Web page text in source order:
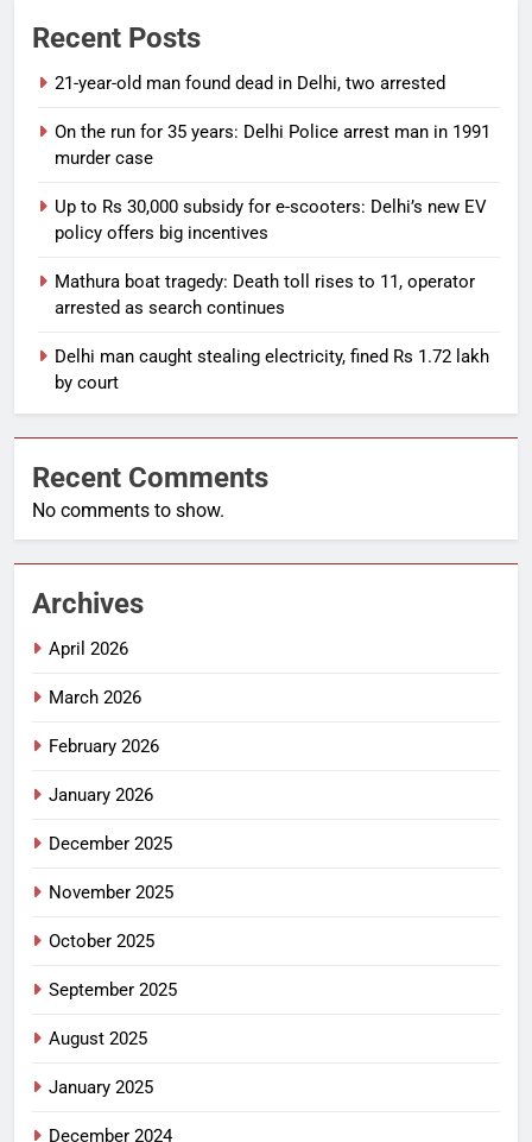
Recent Posts
21-year-old man found dead in Delhi, two arrested
On the run for 35 years: Delhi Police arrest man in 1991
murder case
Up to Rs 30,000 subsidy for e-scooters: Delhi’s new EV
policy offers big incentives
Mathura boat tragedy: Death toll rises to 11, operator
arrested as search continues
Delhi man caught stealing electricity, fined Rs 1.72 lakh
by court
Recent Comments
No comments to show.
Archives
April 2026
March 2026
February 2026
January 2026
December 2025
November 2025
October 2025
September 2025
August 2025
January 2025
December 2024